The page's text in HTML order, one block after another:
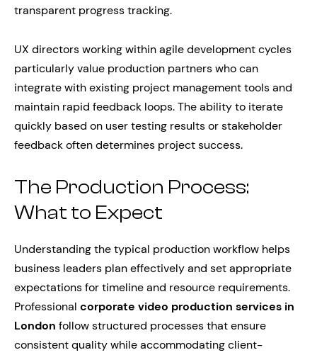
transparent progress tracking.
UX directors working within agile development cycles
particularly value production partners who can
integrate with existing project management tools and
maintain rapid feedback loops. The ability to iterate
quickly based on user testing results or stakeholder
feedback often determines project success.
The Production Process:
What to Expect
Understanding the typical production workflow helps
business leaders plan effectively and set appropriate
expectations for timeline and resource requirements.
Professional corporate video production services in
London follow structured processes that ensure
consistent quality while accommodating client-